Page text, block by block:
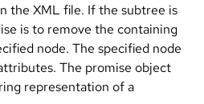
the XML file. If the subtree is
is to remove the containing
node. The specified node
The promise object
representation of a